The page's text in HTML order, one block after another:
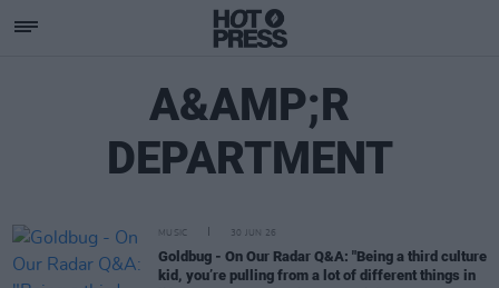
A&AMP;R
DEPARTMENT
MUSIC 30 JUN 26
Goldbug - On Our Radar Q&A: "Being a third culture
kid, you’re pulling from a lot of different things in